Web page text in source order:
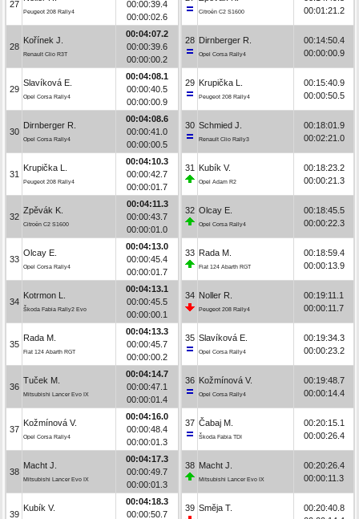
27
Peugeot 208 Rally4
00:00:39.4
00:00:02.6
28
Kořínek J.
Renault Clio R3T
00:04:07.2
00:00:39.6
00:00:00.2
29
Slavíková E.
Opel Corsa Rally4
00:04:08.1
00:00:40.5
00:00:00.9
30
Dirnberger R.
Opel Corsa Rally4
00:04:08.6
00:00:41.0
00:00:00.5
31
Krupička L.
Peugeot 208 Rally4
00:04:10.3
00:00:42.7
00:00:01.7
32
Zpěvák K.
Citroën C2 S1600
00:04:11.3
00:00:43.7
00:00:01.0
33
Olcay E.
Opel Corsa Rally4
00:04:13.0
00:00:45.4
00:00:01.7
34
Kotrmon L.
Škoda Fabia Rally2 Evo
00:04:13.1
00:00:45.5
00:00:00.1
35
Rada M.
Fiat 124 Abarth RGT
00:04:13.3
00:00:45.7
00:00:00.2
36
Tuček M.
Mitsubishi Lancer Evo IX
00:04:14.7
00:00:47.1
00:00:01.4
37
Kožmínová V.
Opel Corsa Rally4
00:04:16.0
00:00:48.4
00:00:01.3
38
Macht J.
Mitsubishi Lancer Evo IX
00:04:17.3
00:00:49.7
00:00:01.3
39
Kubík V.
00:04:18.3
00:00:50.7
Citroën C2 S1600
00:01:21.2
28 Dirnberger R.
Opel Corsa Rally4
00:14:50.4
00:00:00.9
29 Krupička L.
Peugeot 208 Rally4
00:15:40.9
00:00:50.5
30 Schmied J.
Renault Clio Rally3
00:18:01.9
00:02:21.0
31 Kubík V.
Opel Adam R2
00:18:23.2
00:00:21.3
32 Olcay E.
Opel Corsa Rally4
00:18:45.5
00:00:22.3
33 Rada M.
Fiat 124 Abarth RGT
00:18:59.4
00:00:13.9
34 Noller R.
Peugeot 208 Rally4
00:19:11.1
00:00:11.7
35 Slavíková E.
Opel Corsa Rally4
00:19:34.3
00:00:23.2
36 Kožmínová V.
Opel Corsa Rally4
00:19:48.7
00:00:14.4
37 Čabaj M.
Škoda Fabia TDI
00:20:15.1
00:00:26.4
38 Macht J.
Mitsubishi Lancer Evo IX
00:20:26.4
00:00:11.3
39 Směja T.
00:20:40.8